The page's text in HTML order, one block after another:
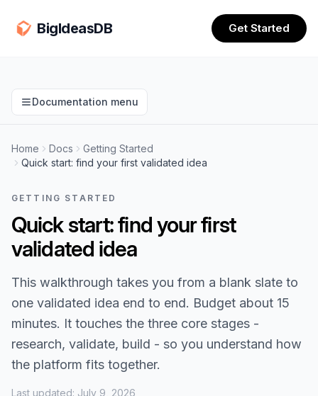
BigIdeasDB Get Started
Documentation menu
Home Docs
Getting Started
Quick start: find your first validated idea
GETTING STARTED
Quick start: find your first
validated idea
This walkthrough takes you from a blank slate to
one validated idea end to end. Budget about 15
minutes. It touches the three core stages -
research, validate, build - so you understand how
the platform fits together.
Last updated: July 9, 2026